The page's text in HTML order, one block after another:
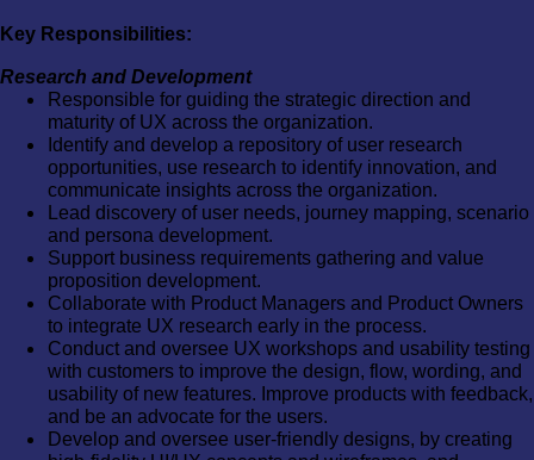
Key Responsibilities:
Research and Development
Responsible for guiding the strategic direction and
maturity of UX across the organization.
Identify and develop a repository of user research
opportunities, use research to identify innovation, and
communicate insights across the organization.
Lead discovery of user needs, journey mapping, scenario
and persona development.
Support business requirements gathering and value
proposition development.
Collaborate with Product Managers and Product Owners
to integrate UX research early in the process.
Conduct and oversee UX workshops and usability testing
with customers to improve the design, flow, wording, and
usability of new features. Improve products with feedback,
and be an advocate for the users.
Develop and oversee user-friendly designs, by creating